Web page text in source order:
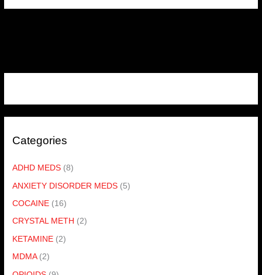
Categories
ADHD MEDS (8)
ANXIETY DISORDER MEDS (5)
COCAINE (16)
CRYSTAL METH (2)
KETAMINE (2)
MDMA (2)